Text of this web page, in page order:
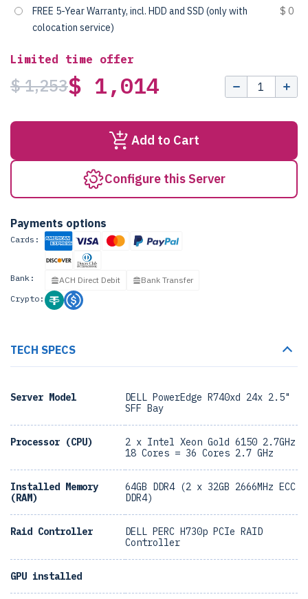
FREE 5-Year Warranty, incl. HDD and SSD (only with
colocation service)
$ 0
Limited time offer
$ 1,253$ 1,014
Add to Cart
Configure this Server
Payments options
Cards:
Bank: ACH Direct Debit
Bank Transfer
Crypto:
TECH SPECS
Server Model
DELL PowerEdge R740xd 24x 2.5"
SFF Bay
Processor (CPU)
2 x Intel Xeon Gold 6150 2.7GHz
18 Cores = 36 Cores 2.7 GHz
Installed Memory
(RAM)
64GB DDR4 (2 x 32GB 2666MHz ECC
DDR4)
Raid Controller
DELL PERC H730p PCIe RAID
Controller
GPU installed